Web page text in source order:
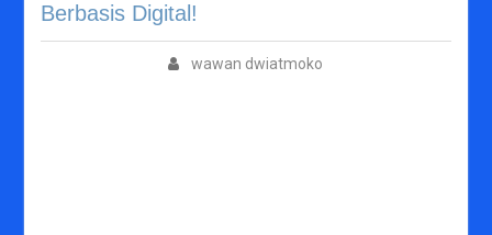
Berbasis Digital!
wawan dwiatmoko